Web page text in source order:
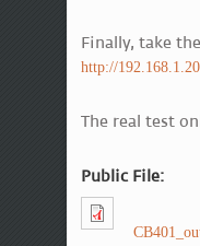
Finally, take
http://
The real test
Public File: